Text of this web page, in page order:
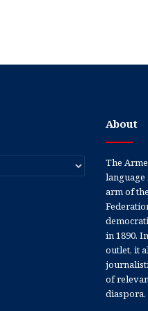
About
The
language
arm of
in 1890.
outlet, it
of
diaspora.